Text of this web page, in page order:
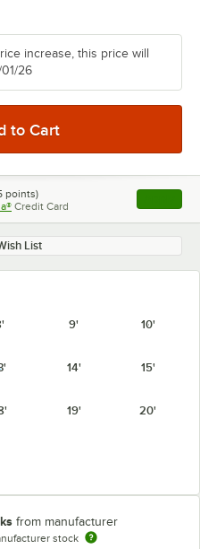
increase, this price will
26
points)
Credit Card , opens
List
9' 10'
14' 15'
19' 20'
from manufacturer
stock